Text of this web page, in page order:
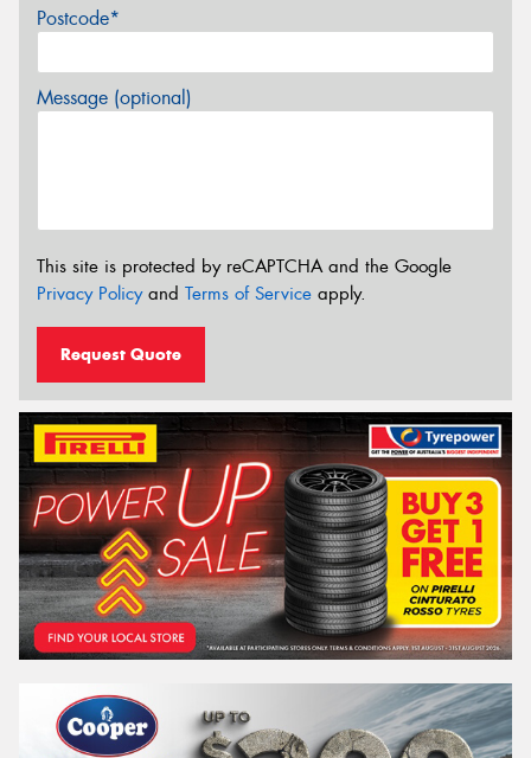
Postcode*
Message (optional)
This site is protected by reCAPTCHA and the Google
Privacy Policyand Terms of Service apply.
Request Quote